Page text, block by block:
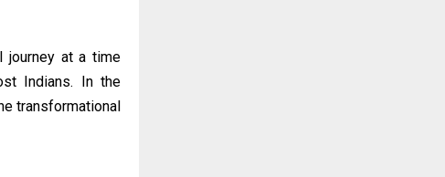
journey at a time
Indians. In the
transformational